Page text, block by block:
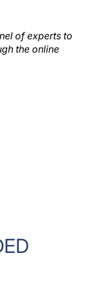
of experts to
the online